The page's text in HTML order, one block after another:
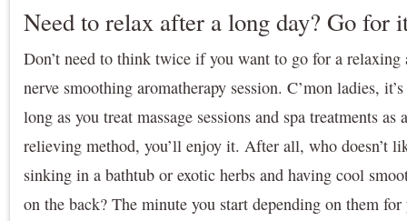
Need to relax after a long day? Go for
Don’t need to think twice if you want to go for a relaxing
nerve smoothing aromatherapy session. C’mon ladies,
long as you treat massage sessions and spa treatments
relieving method, you’ll enjoy it. After all, who doesn’t
sinking in a bathtub or exotic herbs and having cool
on the back? The minute you start depending on them